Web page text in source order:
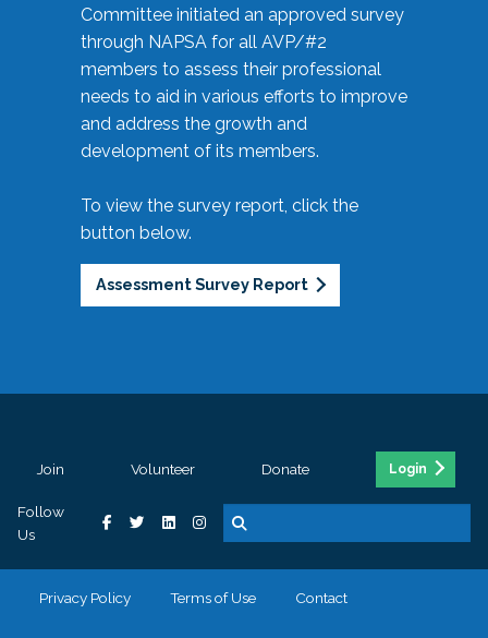
Committee initiated an approved survey
through NAPSA for all AVP/#2
members to assess their professional
needs to aid in various efforts to improve
and address the growth and
development of its members.
To view the survey report, click the
button below.
Assessment Survey Report
Join Volunteer Donate Login
Follow
Us
Privacy Policy Terms of Use Contact